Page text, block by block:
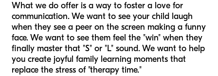
What we do offer is a way to foster a love for
communication. We want to see your child laugh
when they see a peer on the screen making a funny
face. We want to see them feel the "win" when they
finally master that "S" or "L" sound. We want to help
you create joyful family learning moments that
replace the stress of "therapy time."